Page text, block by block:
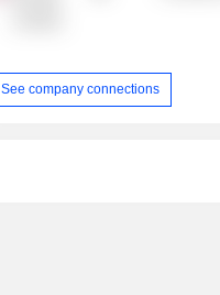
See company connections